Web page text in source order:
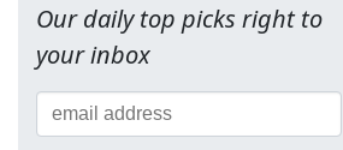
Our daily top picks right to
your inbox